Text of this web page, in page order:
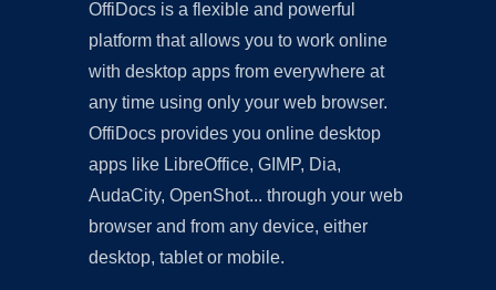
OffiDocs is a flexible and powerful
platform that allows you to work online
with desktop apps from everywhere at
any time using only your web browser.
OffiDocs provides you online desktop
apps like LibreOffice, GIMP, Dia,
AudaCity, OpenShot... through your web
browser and from any device, either
desktop, tablet or mobile.